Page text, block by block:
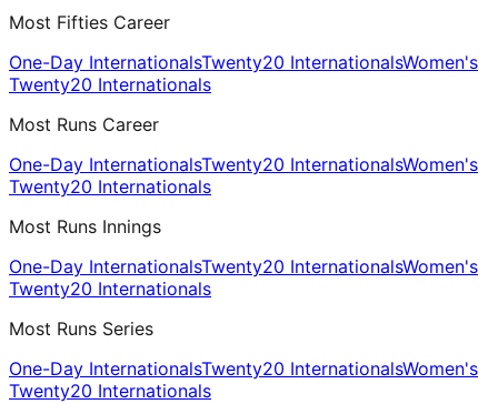
Most Fifties Career
One-Day InternationalsTwenty20 InternationalsWomen's
Twenty20 Internationals
Most Runs Career
One-Day InternationalsTwenty20 InternationalsWomen's
Twenty20 Internationals
Most Runs Innings
One-Day InternationalsTwenty20 InternationalsWomen's
Twenty20 Internationals
Most Runs Series
One-Day InternationalsTwenty20 InternationalsWomen's
Twenty20 Internationals